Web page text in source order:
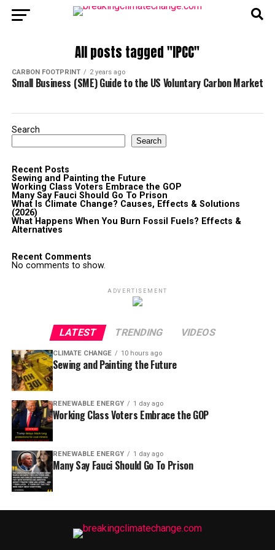
All posts tagged "IPCC"
CARBON FOOTPRINT 2 years ago
Small Business (SME) Guide to the US Voluntary Carbon Market
Search
Search
Recent Posts
Sewing and Painting the Future
Working Class Voters Embrace the GOP
Many Say Fauci Should Go To Prison
What Is Climate Change? Causes, Effects & Solutions
(2026)
What Happens When You Burn Fossil Fuels? Effects &
Alternatives
Recent Comments
No comments to show.
ADVERTISEMENT
LATEST TRENDING VIDEOS
CLIMATE CHANGE 10 hours ago
Sewing and Painting the Future
RENEWABLE ENERGY 1 day ago
Working Class Voters Embrace the GOP
RENEWABLE ENERGY 1 day ago
Many Say Fauci Should Go To Prison